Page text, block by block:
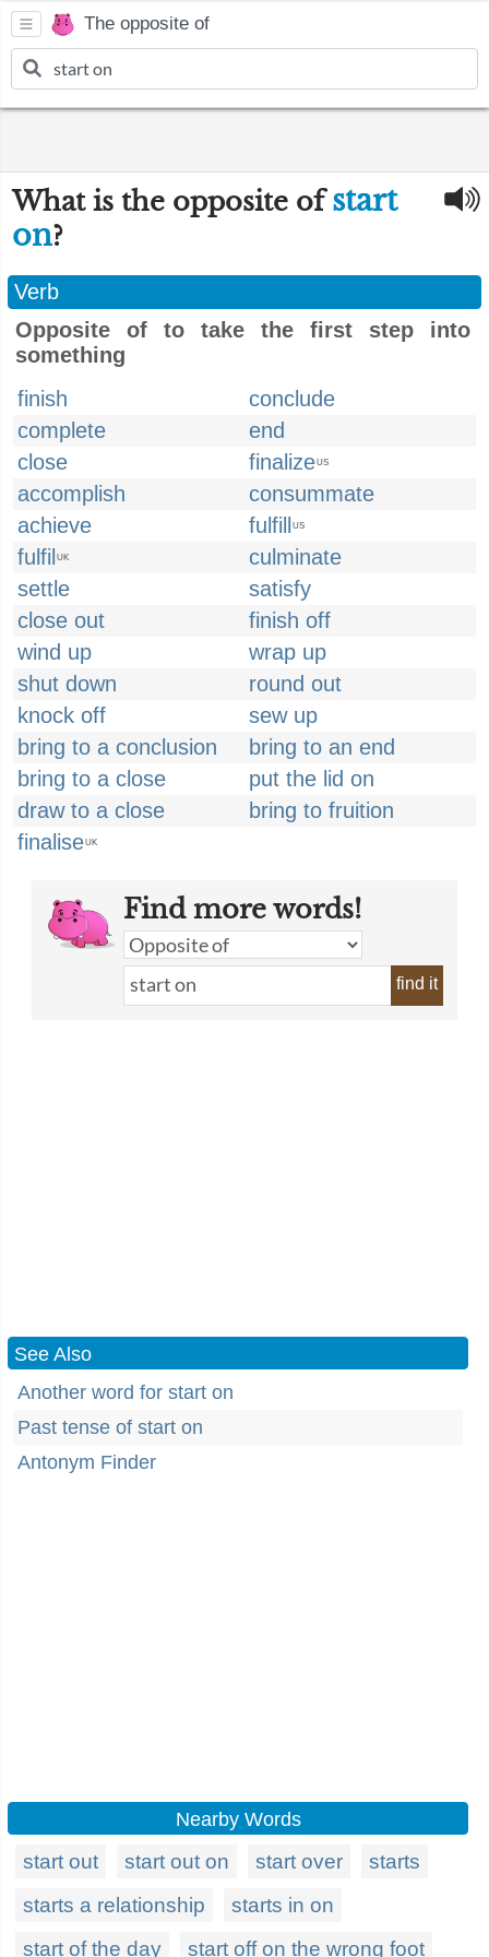
The opposite of
What is the opposite ofstart
on?
Verb
Opposite of to take the first step into
something
finish
conclude
complete
end
close
finalizeUS
accomplish
consummate
achieve
fulfill US
fulfil UK
culminate
settle
satisfy
close out
finish off
wind up
wrap up
shut down
round out
knock off
sew up
bring to a conclusion
bring to an end
bring to a close
put the lid on
draw to a close
bring to fruition
finaliseUK
Find more words!
find it
See Also
Another word for start on
Past tense of start on
Antonym Finder
Nearby Words
start out start out on start over
starts
starts a relationship
starts in on
start of the day
start off on the wrong foot